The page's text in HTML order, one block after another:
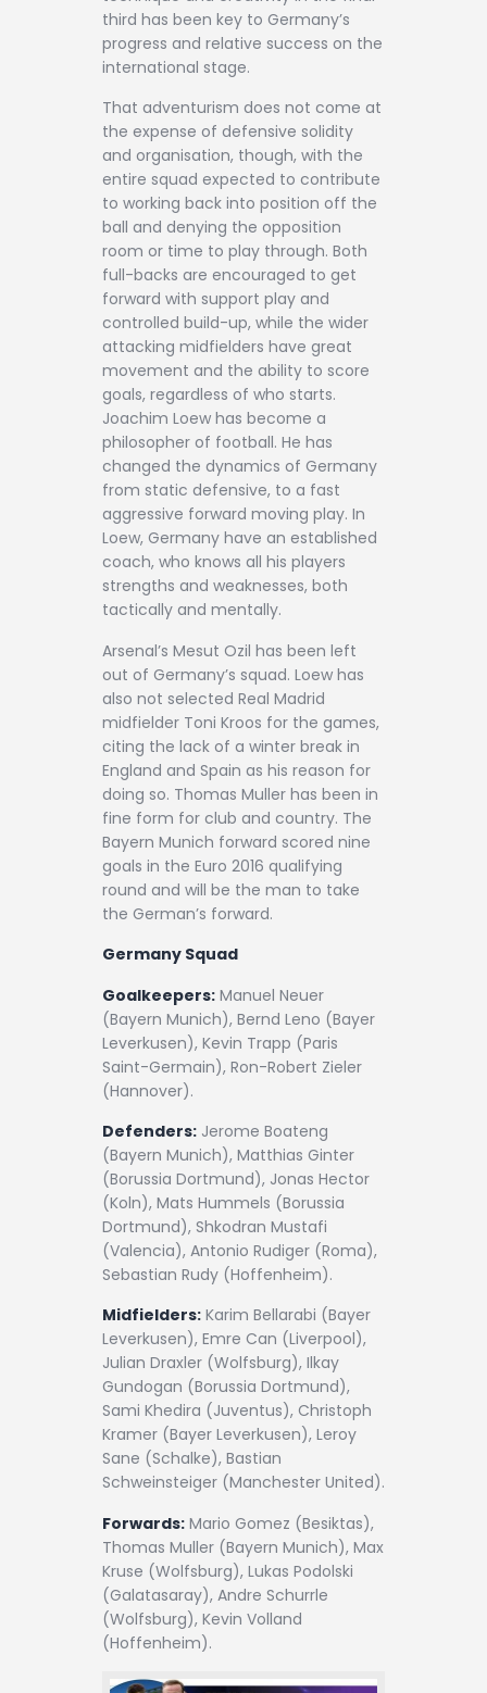
third has been key to Germany’s
progress and relative success on the
international stage.
That adventurism does not come at
the expense of defensive solidity
and organisation, though, with the
entire squad expected to contribute
to working back into position off the
ball and denying the opposition
room or time to play through. Both
full-backs are encouraged to get
forward with support play and
controlled build-up, while the wider
attacking midfielders have great
movement and the ability to score
goals, regardless of who starts.
Joachim Loew has become a
philosopher of football. He has
changed the dynamics of Germany
from static defensive, to a fast
aggressive forward moving play. In
Loew, Germany have an established
coach, who knows all his players
strengths and weaknesses, both
tactically and mentally.
Arsenal’s Mesut Ozil has been left
out of Germany’s squad. Loew has
also not selected Real Madrid
midfielder Toni Kroos for the games,
citing the lack of a winter break in
England and Spain as his reason for
doing so. Thomas Muller has been in
fine form for club and country. The
Bayern Munich forward scored nine
goals in the Euro 2016 qualifying
round and will be the man to take
the German’s forward.
Germany Squad
Goalkeepers: Manuel Neuer
(Bayern Munich), Bernd Leno (Bayer
Leverkusen), Kevin Trapp (Paris
Saint-Germain), Ron-Robert Zieler
(Hannover).
Defenders: Jerome Boateng
(Bayern Munich), Matthias Ginter
(Borussia Dortmund), Jonas Hector
(Koln), Mats Hummels (Borussia
Dortmund), Shkodran Mustafi
(Valencia), Antonio Rudiger (Roma),
Sebastian Rudy (Hoffenheim).
Midfielders: Karim Bellarabi (Bayer
Leverkusen), Emre Can (Liverpool),
Julian Draxler (Wolfsburg), Ilkay
Gundogan (Borussia Dortmund),
Sami Khedira (Juventus), Christoph
Kramer (Bayer Leverkusen), Leroy
Sane (Schalke), Bastian
Schweinsteiger (Manchester United).
Forwards: Mario Gomez (Besiktas),
Thomas Muller (Bayern Munich), Max
Kruse (Wolfsburg), Lukas Podolski
(Galatasaray), Andre Schurrle
(Wolfsburg), Kevin Volland
(Hoffenheim).